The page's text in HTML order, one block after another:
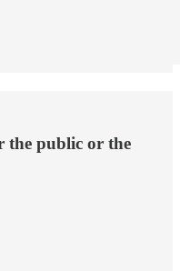
the public or the